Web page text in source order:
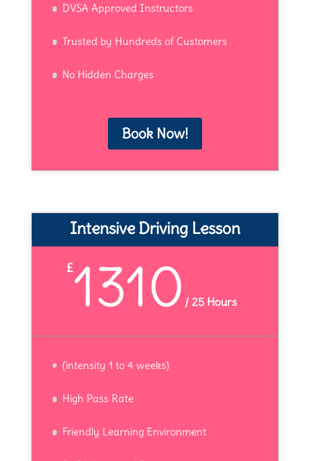
DVSA Approved Instructors
Trusted by Hundreds of Customers
No Hidden Charges
Book Now!
Intensive Driving Lesson
£1310 /25 Hours
(intensity 1 to 4 weeks)
High Pass Rate
Friendly Learning Environment